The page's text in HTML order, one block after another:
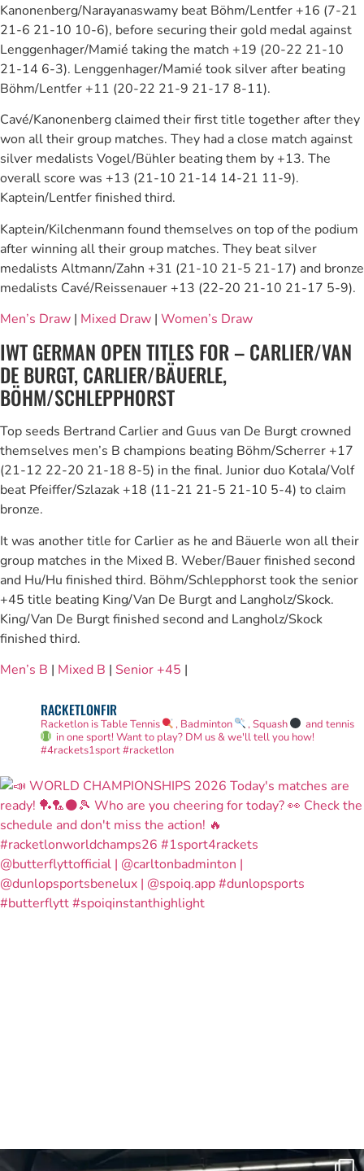
Kanonenberg/Narayanaswamy beat Böhm/Lentfer +16 (7-21
21-6 21-10 10-6), before securing their gold medal against
Lenggenhager/Mamié taking the match +19 (20-22 21-10
21-14 6-3). Lenggenhager/Mamié took silver after beating
Böhm/Lentfer +11 (20-22 21-9 21-17 8-11).
Cavé/Kanonenberg claimed their first title together after they
won all their group matches. They had a close match against
silver medalists Vogel/Bühler beating them by +13. The
overall score was +13 (21-10 21-14 14-21 11-9).
Kaptein/Lentfer finished third.
Kaptein/Kilchenmann found themselves on top of the podium
after winning all their group matches. They beat silver
medalists Altmann/Zahn +31 (21-10 21-5 21-17) and bronze
medalists Cavé/Reissenauer +13 (22-20 21-10 21-17 5-9).
Men’s Draw | Mixed Draw | Women’s Draw
IWT GERMAN OPEN TITLES FOR – CARLIER/VAN
DE BURGT, CARLIER/BÄUERLE,
BÖHM/SCHLEPPHORST
Top seeds Bertrand Carlier and Guus van De Burgt crowned
themselves men’s B champions beating Böhm/Scherrer +17
(21-12 22-20 21-18 8-5) in the final. Junior duo Kotala/Volf
beat Pfeiffer/Szlazak +18 (11-21 21-5 21-10 5-4) to claim
bronze.
It was another title for Carlier as he and Bäuerle won all their
group matches in the Mixed B. Weber/Bauer finished second
and Hu/Hu finished third. Böhm/Schlepphorst took the senior
+45 title beating King/Van De Burgt and Langholz/Skock.
King/Van De Burgt finished second and Langholz/Skock
finished third.
Men’s B | Mixed B | Senior +45 |
RACKETLONFIR
Racketlon is Table Tennis , Badminton , Squash
and tennis
in one sport! Want to play? DM us & we'll tell you how!
#4rackets1sport #racketlon